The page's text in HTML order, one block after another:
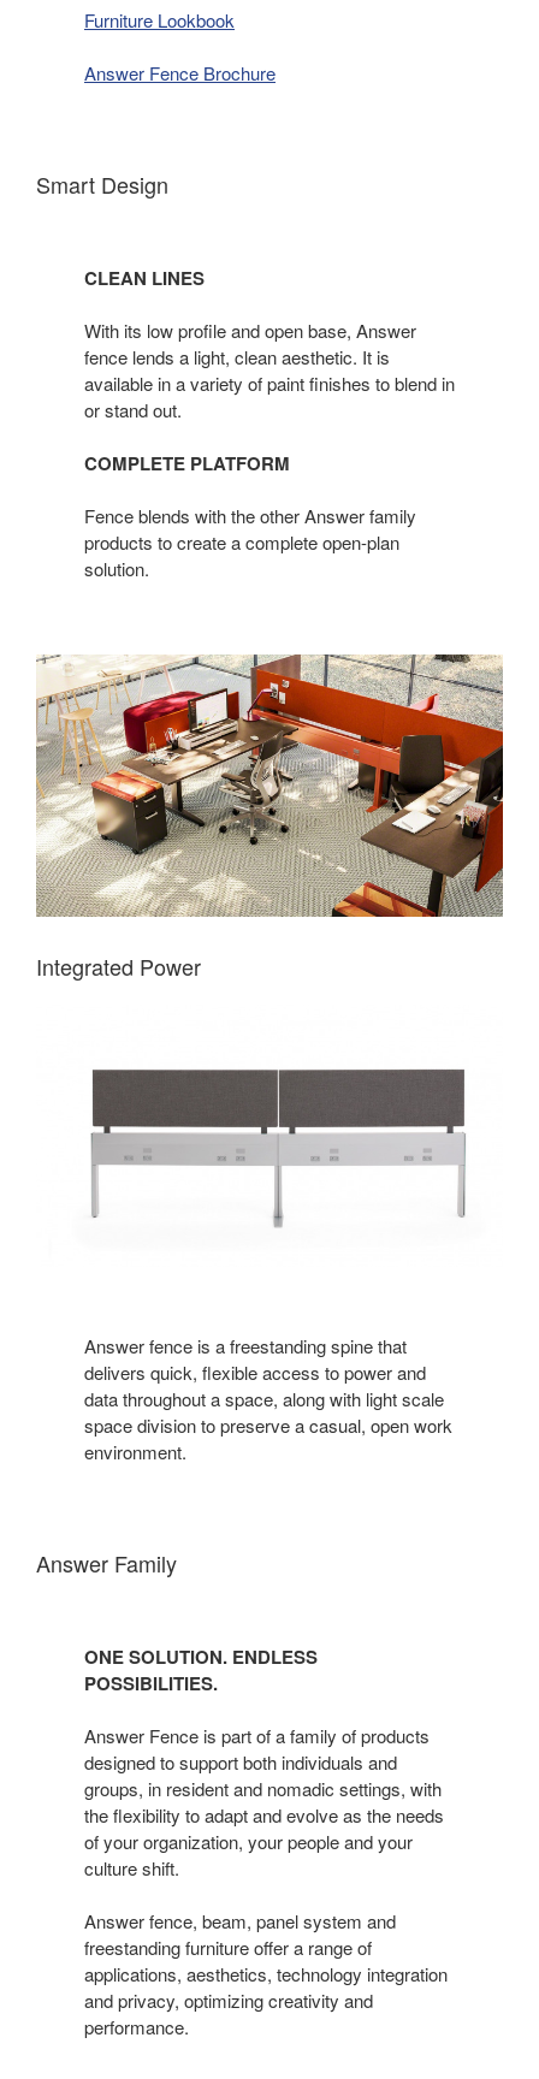
Furniture Lookbook
Answer Fence Brochure
Smart Design
CLEAN LINES
With its low profile and open base, Answer
fence lends a light, clean aesthetic. It is
available in a variety of paint finishes to blend in
or stand out.
COMPLETE PLATFORM
Fence blends with the other Answer family
products to create a complete open-plan
solution.
Integrated Power
Answer fence is a freestanding spine that
delivers quick, flexible access to power and
data throughout a space, along with light scale
space division to preserve a casual, open work
environment.
Answer Family
ONE SOLUTION. ENDLESS
POSSIBILITIES.
Answer Fence is part of a family of products
designed to support both individuals and
groups, in resident and nomadic settings, with
the flexibility to adapt and evolve as the needs
of your organization, your people and your
culture shift.
Answer fence, beam, panel system and
freestanding furniture offer a range of
applications, aesthetics, technology integration
and privacy, optimizing creativity and
performance.​